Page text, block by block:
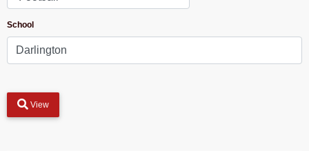
School
View